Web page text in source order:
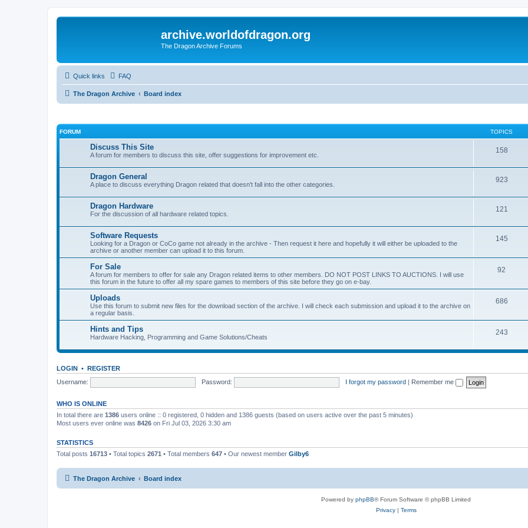
archive.worldofdragon.org
The Dragon Archive Forums
Quick links FAQ
The Dragon Archive Board index
FORUM TOPICS
Discuss This Site
A forum for members to discuss this site, offer suggestions for improvement etc.
158
Dragon General
A place to discuss everything Dragon related that doesn't fall into the other categories.
923
Dragon Hardware
For the discussion of all hardware related topics.
121
Software Requests
Looking for a Dragon or CoCo game not already in the archive - Then request it here and hopefully it will either be uploaded to the
archive or another member can upload it to this forum.
145
For Sale
A forum for members to offer for sale any Dragon related items to other members. DO NOT POST LINKS TO AUCTIONS. I will use
this forum in the future to offer all my spare games to members of this site before they go on e-bay.
92
Uploads
Use this forum to submit new files for the download section of the archive. I will check each submission and upload it to the archive on
a regular basis.
686
Hints and Tips
Hardware Hacking, Programming and Game Solutions/Cheats
243
LOGIN • REGISTER
Username:
Password: I forgot my password | Remember me
WHO IS ONLINE
In total there are 1386 users online :: 0 registered, 0 hidden and 1386 guests (based on users active over the past 5 minutes)
Most users ever online was 8426 on Fri Jul 03, 2026 3:30 am
STATISTICS
Total posts 16713 • Total topics 2671 • Total members 647 • Our newest member Gilby6
The Dragon Archive Board index
Powered by phpBB® Forum Software © phpBB Limited
Privacy| Terms